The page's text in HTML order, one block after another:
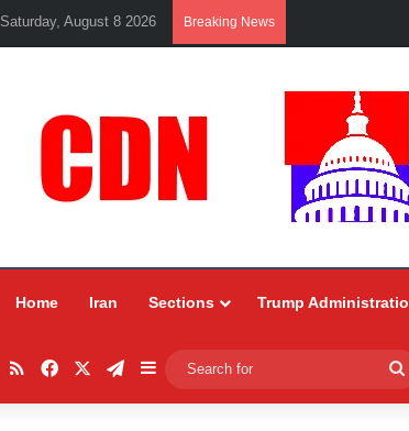
Saturday, August 8 2026 Breaking News
Home Iran Sections Trump
RSSFacebookTelegram
Sidebar